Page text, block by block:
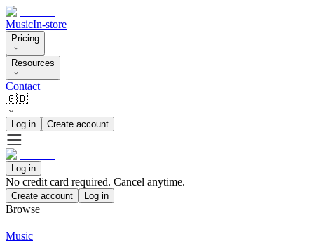
MusicIn-store
Pricing
Resources
Contact
🇬🇧
Log in Create account
Log in
No credit card required. Cancel anytime.
Create account Log in
Browse
Music